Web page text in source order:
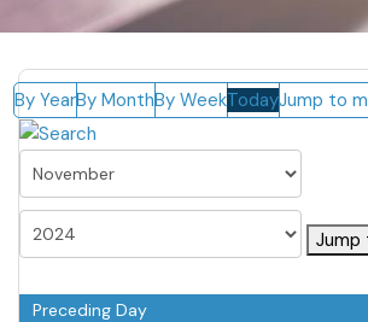
By YearBy MonthBy WeekTodayJump to
Jump
Preceding Day